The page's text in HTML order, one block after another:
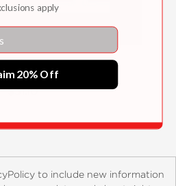
Joon Ho
$31.10
to include new information
apply
20% Off